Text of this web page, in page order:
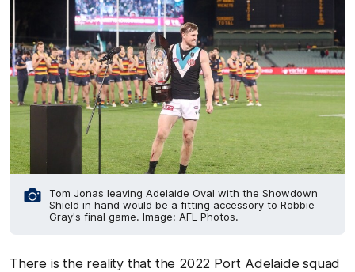
Tom Jonas leaving Adelaide Oval with the Showdown
Shield in hand would be a fitting accessory to Robbie
Gray's final game. Image: AFL Photos.
There is the reality that the 2022 Port Adelaide squad